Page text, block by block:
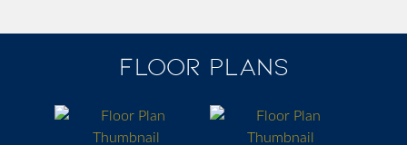
FLOOR PLANS